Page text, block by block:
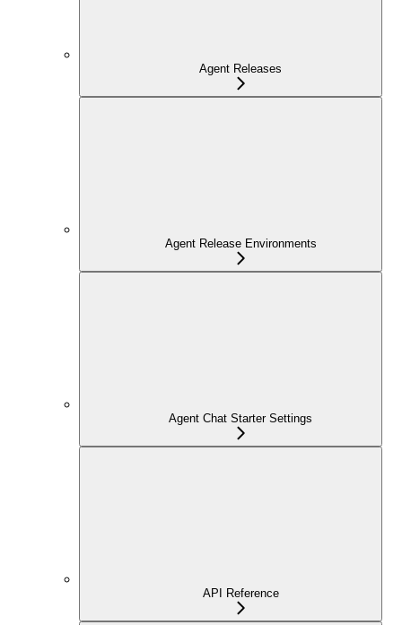
Agent Releases
Agent Release Environments
Agent Chat Starter Settings
API Reference